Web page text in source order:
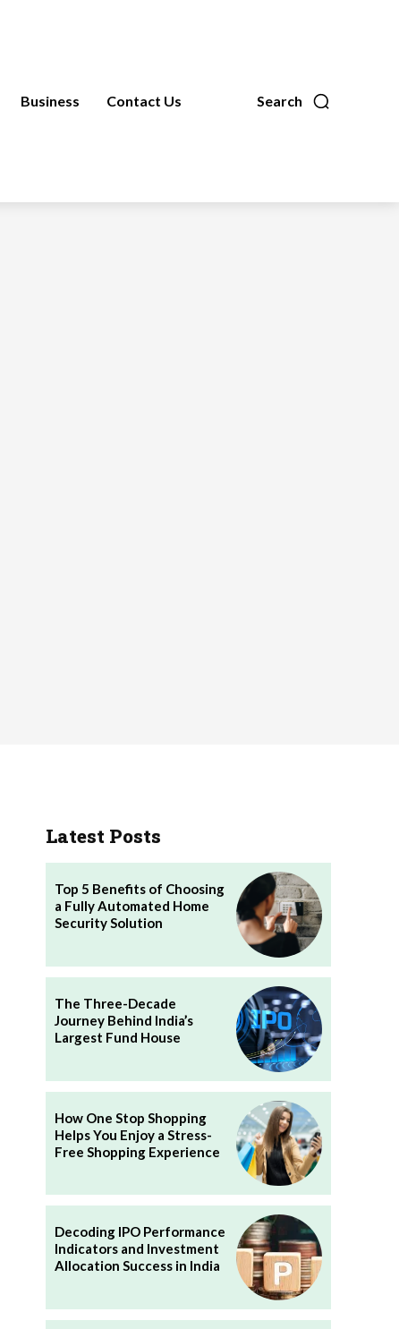
Search
Business Contact Us
Latest Posts
Top 5 Benefits of Choosing
a Fully Automated Home
Security Solution
The Three-Decade
Journey Behind India’s
Largest Fund House
How One Stop Shopping
Helps You Enjoy a Stress-
Free Shopping Experience
Decoding IPO Performance
Indicators and Investment
Allocation Success in India